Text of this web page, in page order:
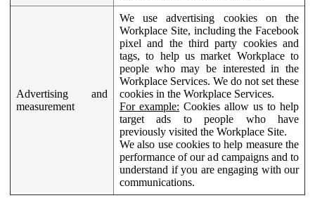
Advertising and
measurement
We use advertising cookies on the
Workplace Site, including the Facebook
pixel and the third party cookies and
tags, to help us market Workplace to
people who may be interested in the
Workplace Services. We do not set these
cookies in the Workplace Services.
For example: Cookies allow us to help
target ads to people who have
previously visited the Workplace Site.
We also use cookies to help measure the
performance of our ad campaigns and to
understand if you are engaging with our
communications.